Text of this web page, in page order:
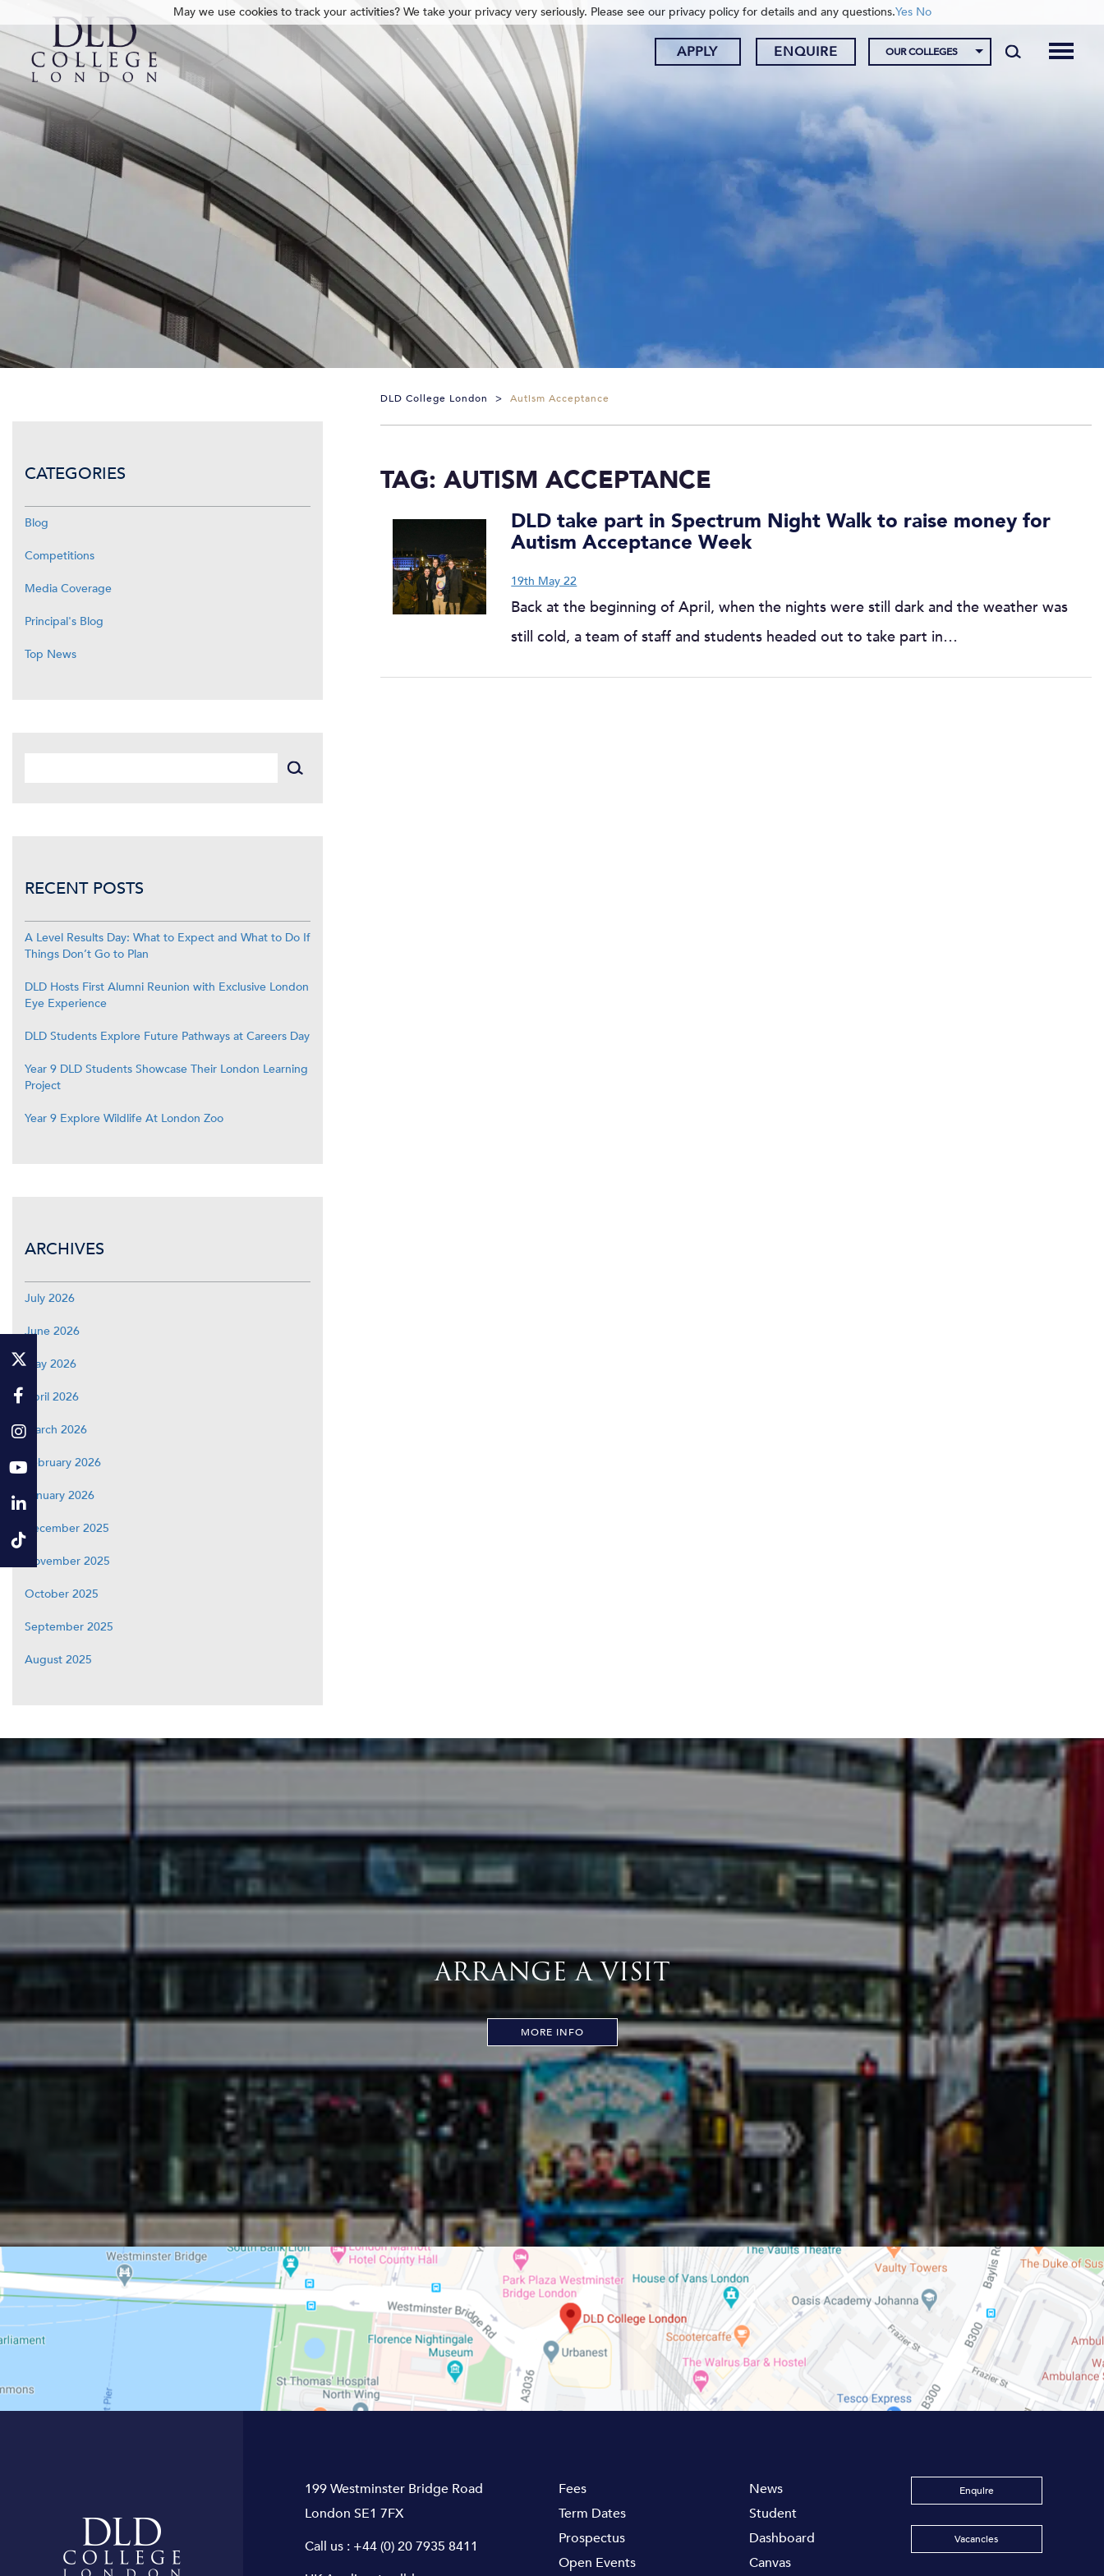
APPLY ENQUIRE OUR COLLEGES
DLD College London > Autism Acceptance
TAG: AUTISM ACCEPTANCE
DLD take part in Spectrum Night Walk to raise money for
Autism Acceptance Week
19th May 22
Back at the beginning of April, when the nights were still dark and the weather was
still cold, a team of staff and students headed out to take part in…
CATEGORIES
Blog
Competitions
Media Coverage
Principal's Blog
Top News
RECENT POSTS
A Level Results Day: What to Expect and What to Do If
Things Don’t Go to Plan
DLD Hosts First Alumni Reunion with Exclusive London
Eye Experience
DLD Students Explore Future Pathways at Careers Day
Year 9 DLD Students Showcase Their London Learning
Project
Year 9 Explore Wildlife At London Zoo
ARCHIVES
July 2026
June 2026
May 2026
April 2026
March 2026
February 2026
January 2026
December 2025
November 2025
October 2025
September 2025
August 2025
ARRANGE A VISIT
MORE INFO
199 Westminster Bridge Road
London SE1 7FX
Call us : +44 (0) 20 7935 8411
Fees
Term Dates
Prospectus
Open Events
News
Student
Dashboard
Canvas
Enquire
Vacancies
May we use cookies to track your activities? We take your privacy very seriously. Please see our privacy policy for details and any questions.Yes No